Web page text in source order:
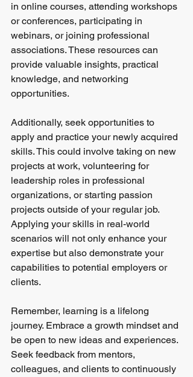
in online courses, attending workshops
or conferences, participating in
webinars, or joining professional
associations. These resources can
provide valuable insights, practical
knowledge, and networking
opportunities.
Additionally, seek opportunities to
apply and practice your newly acquired
skills. This could involve taking on new
projects at work, volunteering for
leadership roles in professional
organizations, or starting passion
projects outside of your regular job.
Applying your skills in real-world
scenarios will not only enhance your
expertise but also demonstrate your
capabilities to potential employers or
clients.
Remember, learning is a lifelong
journey. Embrace a growth mindset and
be open to new ideas and experiences.
Seek feedback from mentors,
colleagues, and clients to continuously